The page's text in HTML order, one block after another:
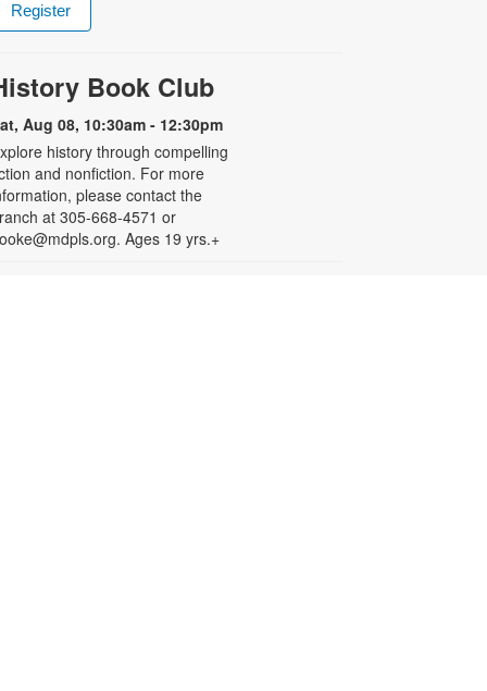
Register
Book Club
Aug 08, 10:30am - 12:30pm
history through compelling
and nonfiction. For more
please contact the
at 305-668-4571 or
Ages 19 yrs.+